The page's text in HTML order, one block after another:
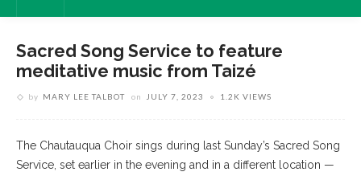
Sacred Song Service to feature
meditative music from Taizé
by MARY LEE TALBOT on JULY 7, 2023 1.2K VIEWS
The Chautauqua Choir sings during last Sunday’s Sacred Song
Service, set earlier in the evening and in a different location —